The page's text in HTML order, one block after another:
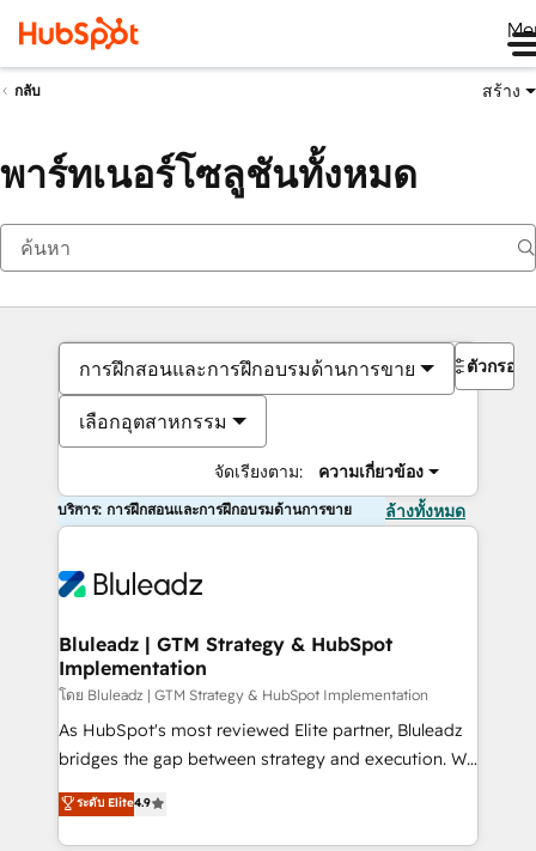
กลับ สร้าง
พาร์ทเนอร์โซลูชันทั้งหมด
การฝึกสอนและการฝึกอบรมด้านการขาย
เลือกอุตสาหกรรม
จัดเรียงตาม: ความเกี่ยวข้อง
ตัวกรอง
บริการ: การฝึกสอนและการฝึกอบรมด้านการขาย ล้างทั้งหมด
Bluleadz | GTM Strategy & HubSpot
Implementation
โดย Bluleadz | GTM Strategy & HubSpot Implementation
As HubSpot's most reviewed Elite partner, Bluleadz
bridges the gap between strategy and execution. We
don't just "set up tools" — we install the GTM
Operating System (GTM OS) to align your leadership
and engineer a portal that drives predictable
ระดับ Elite4.9